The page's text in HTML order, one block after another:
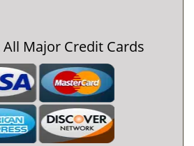
Major Credit Cards